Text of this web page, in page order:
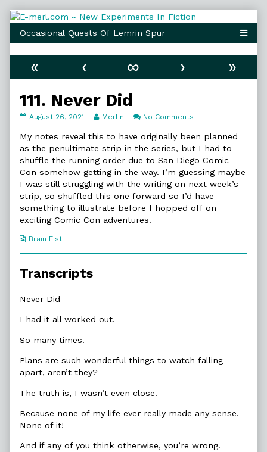
Skip
content
« ‹ ∞ ›
»
111. Never Did
111.
Did
published
August 26, 2021
Read
posts
by
author
of
111.
Never
Merlin No Comments
Never
Did
My notes reveal this to have originally been planned
as the penultimate strip in the series, but I had to
shuffle the running order due to San Diego Comic
Con somehow getting in the way. I’m guessing maybe
I was still struggling with the writing on next week’s
strip, so shuffled this one forward so I’d have
something to illustrate before I hopped off on
exciting Comic Con adventures.
Webcomic
Brain Fist
Transcripts
Never Did
I had it all worked out.
So many times.
Plans are such wonderful things to watch falling
apart, aren’t they?
The truth is, I wasn’t even close.
Because none of my life ever really made any sense.
None of it!
And if any of you think otherwise, you’re wrong.